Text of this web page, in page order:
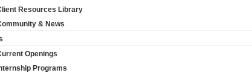
Resources Library
& News
Openings
Programs